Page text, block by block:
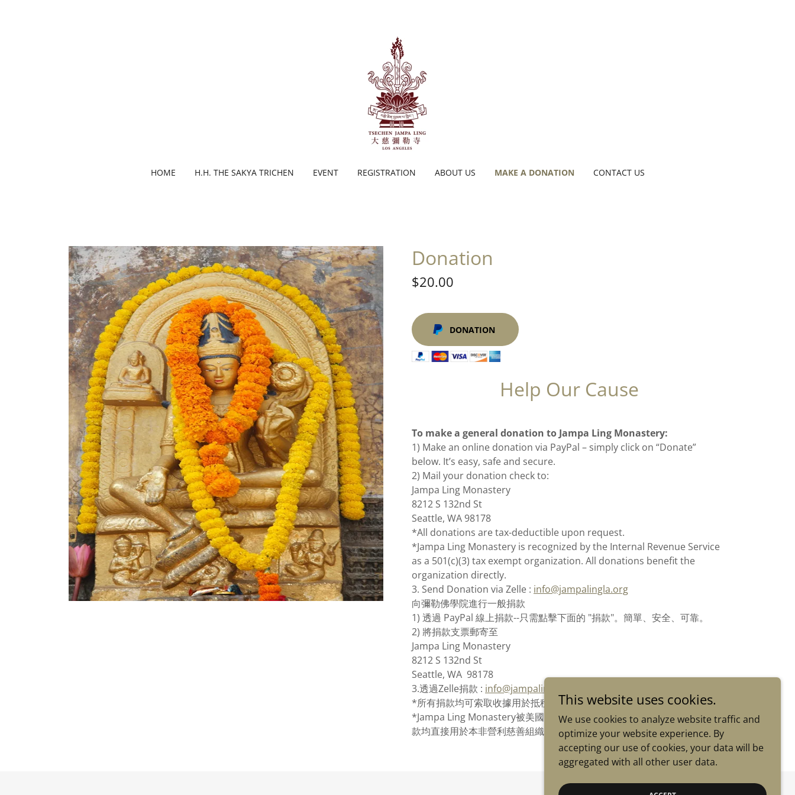
HOME H.H. THE SAKYA TRICHEN EVENT REGISTRATION ABOUT US MAKE A DONATION CONTACT US
Donation
$20.00
DONATION
Help Our Cause
To make a general donation to Jampa Ling Monastery:
1) Make an online donation via PayPal – simply click on “Donate”
below. It’s easy, safe and secure.
2) Mail your donation check to:
Jampa Ling Monastery
8212 S 132nd St
Seattle, WA 98178
*All donations are tax-deductible upon request.
*Jampa Ling Monastery is recognized by the Internal Revenue Service
as a 501(c)(3) tax exempt organization. All donations benefit the
organization directly.
3. Send Donation via Zelle : info@jampalingla.org
向彌勒佛學院進行一般捐款
1) 透過 PayPal 線上捐款--只需點擊下面的 "捐款"。簡單、安全、可靠。
2) 將捐款支票郵寄至
Jampa Ling Monastery
8212 S 132nd St
Seattle, WA 98178
3.透過Zelle捐款 : info@jampalingla.org
*所有捐款均可索取收據用於抵稅
*Jampa Ling Monastery被美國國稅局認定為 501(c)(3) 免稅組織。所有捐
款均直接用於本非營利慈善組織。
This website uses cookies.
We use cookies to analyze website traffic and
optimize your website experience. By
accepting our use of cookies, your data will be
aggregated with all other user data.